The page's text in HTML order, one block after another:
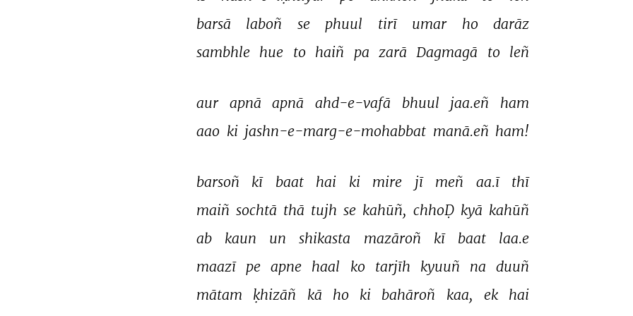
barsā
laboñ se phuul tirī umar ho
darāz
sambhle hue to haiñ pa zarā Dagmagā to leñ
aur apnā apnā ahd-e-vafā bhuul jaa.eñ
ham
aao ki jashn-e-marg-e-mohabbat manā.eñ ham!
barsoñ kī baat hai ki mire jī meñ aa.ī
thī
maiñ sochtā thā tujh se kahūñ, chhoḌ kyā kahūñ
ab
kaun un shikasta mazāroñ kī baat
laa.e
maazī pe apne haal ko tarjīh kyuuñ na duuñ
mātam
ḳhizāñ kā ho ki bahāroñ kaa, ek
hai
Akhtarul Iman